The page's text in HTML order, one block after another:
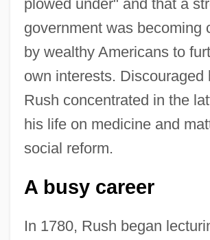
plowed under" and that a
government was becoming
by wealthy Americans to
own interests. Discouraged
Rush concentrated in the
his life on medicine and
social reform.
A busy career
In 1780, Rush began